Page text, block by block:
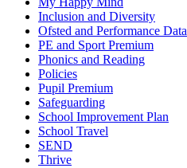
Inclusion and Diversity
Ofsted and Performance Data
PE and Sport Premium
Phonics and Reading
Policies
Pupil Premium
Safeguarding
School Improvement Plan
School Travel
SEND
Thrive